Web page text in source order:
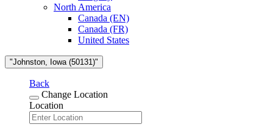
North America
Canada (EN)
Canada (FR)
United States
"Johnston, Iowa (50131)"
Back
Change Location
Location